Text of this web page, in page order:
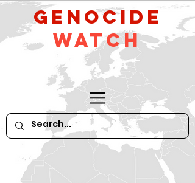
GeNocide
Watch